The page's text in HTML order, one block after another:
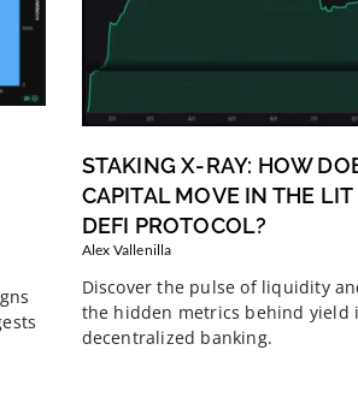
STAKING X-RAY: HOW
CAPITAL MOVE IN THE LIT
DEFI PROTOCOL?
Alex Vallenilla
Discover the pulse of liquidity
the hidden metrics behind yield
decentralized banking.